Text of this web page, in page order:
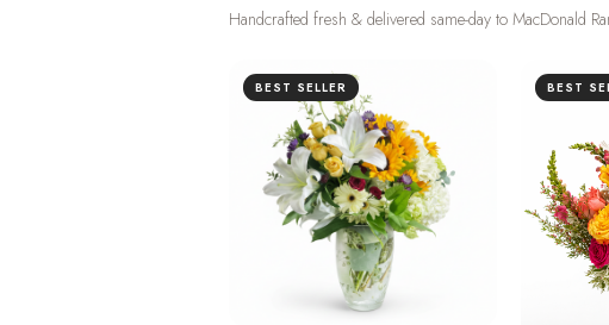
Handcrafted fresh & delivered same-day to MacDonald
BEST SELLER BEST